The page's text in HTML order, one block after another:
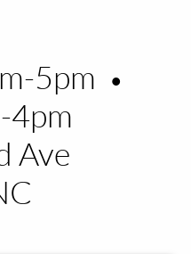
5pm •
4pm
Ave